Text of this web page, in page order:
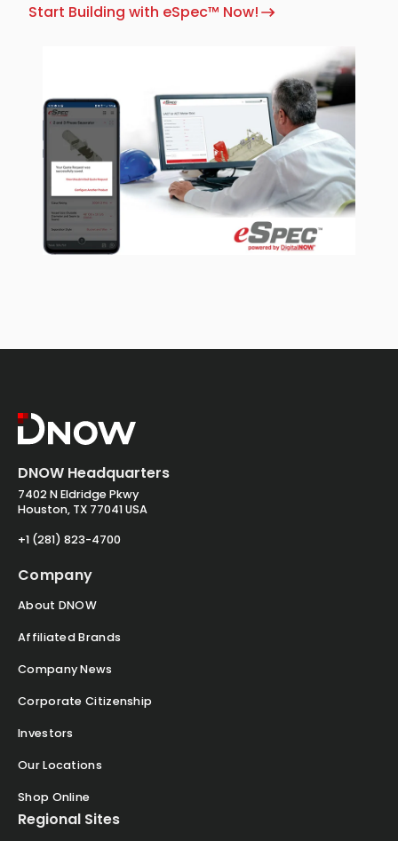
Start Building with eSpec™ Now!
DNOW Headquarters
7402 N Eldridge Pkwy
Houston, TX 77041 USA
+1 (281) 823-4700
Company
About DNOW
Affiliated Brands
Company News
Corporate Citizenship
Investors
Our Locations
Shop Online
Regional Sites